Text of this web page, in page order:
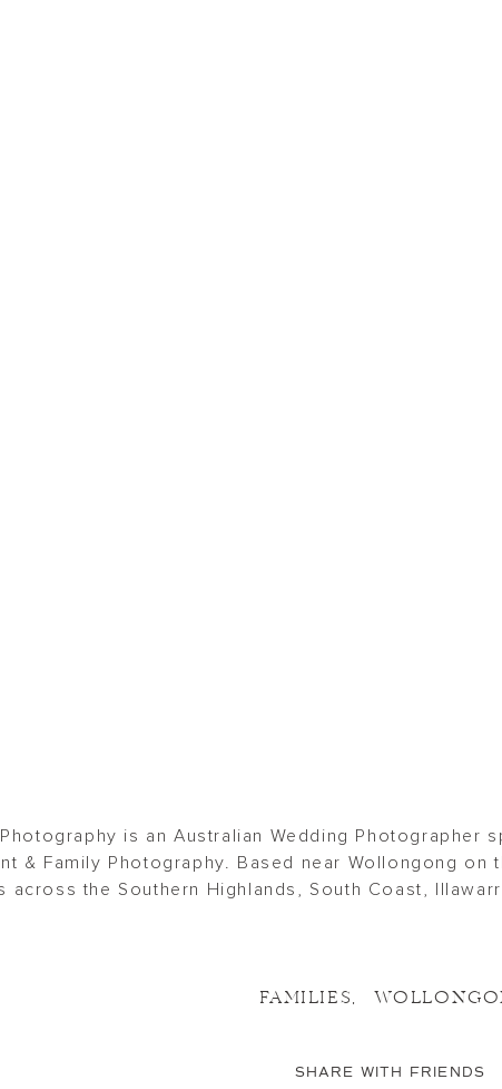
is an Australian Wedding Photographer
& Family Photography. Based near Wollongong on
across the Southern Highlands, South Coast,
FAMILIES,
SHARE WITH FRIENDS